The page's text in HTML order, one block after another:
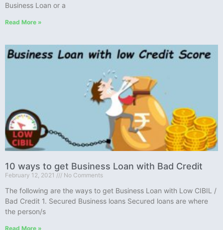
Business Loan or a
Read More »
10 ways to get Business Loan with Bad Credit
February 12, 2021 No Comments
The following are the ways to get Business Loan with Low CIBIL /
Bad Credit 1. Secured Business loans Secured loans are where
the person/s
Read More »